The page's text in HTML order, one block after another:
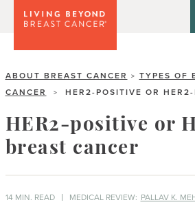
ABOUT BREAST CANCER > TYPES OF
CANCER
> HER2-POSITIVE OR HER2-
HER2-positive or
breast cancer
14 MIN. READ MEDICAL REVIEW: PALLAV K.